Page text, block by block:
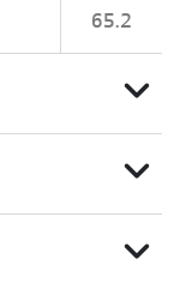
65.2
expand_more
expand_more
expand_more